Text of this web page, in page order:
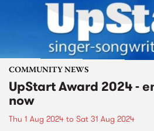
COMMUNITY NEWS
UpStart Award 2024 -
now
Thu 1 Aug 2024 to Sat 31 Aug 2024